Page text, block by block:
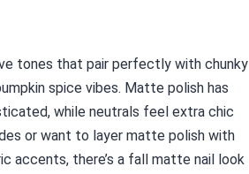
tones that pair perfectly with chunky
spice vibes. Matte polish has
while neutrals feel extra chic
or want to layer matte polish with
accents, there’s a fall matte nail look